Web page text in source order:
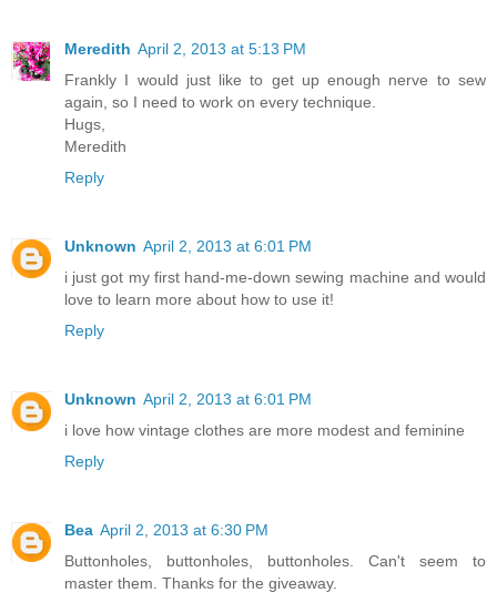
Meredith April 2, 2013 at 5:13 PM
Frankly I would just like to get up enough nerve to sew
again, so I need to work on every technique.
Hugs,
Meredith
Reply
Unknown April 2, 2013 at 6:01 PM
i just got my first hand-me-down sewing machine and would
love to learn more about how to use it!
Reply
Unknown April 2, 2013 at 6:01 PM
i love how vintage clothes are more modest and feminine
Reply
Bea April 2, 2013 at 6:30 PM
Buttonholes, buttonholes, buttonholes. Can't seem to
master them. Thanks for the giveaway.